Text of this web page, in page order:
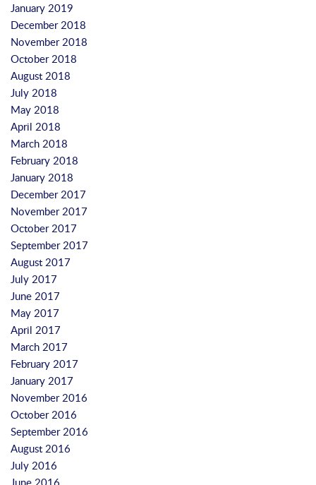
January 2019
December 2018
November 2018
October 2018
August 2018
July 2018
May 2018
April 2018
March 2018
February 2018
January 2018
December 2017
November 2017
October 2017
September 2017
August 2017
July 2017
June 2017
May 2017
April 2017
March 2017
February 2017
January 2017
November 2016
October 2016
September 2016
August 2016
July 2016
June 2016